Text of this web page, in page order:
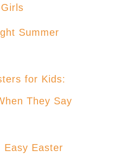
Summer
for Kids:
They Say
Easy Easter